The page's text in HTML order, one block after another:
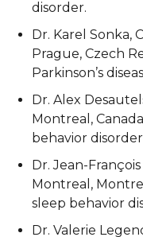
disorder.
Dr. Karel Sonka,
Prague, Czech
Parkinson’s
Dr. Alex
Montreal,
behavior
Dr. Jean-
Montreal,
sleep behavior
Dr. Valerie